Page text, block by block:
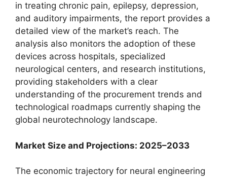
in treating chronic pain, epilepsy, depression,
and auditory impairments, the report provides a
detailed view of the market’s reach. The
analysis also monitors the adoption of these
devices across hospitals, specialized
neurological centers, and research institutions,
providing stakeholders with a clear
understanding of the procurement trends and
technological roadmaps currently shaping the
global neurotechnology landscape.
Market Size and Projections: 2025–2033
The economic trajectory for neural engineering